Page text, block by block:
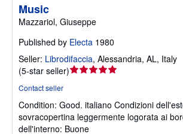
Music
Mazzariol, Giuseppe
Published by Electa 1980
Seller: Librodifaccia, Alessandria, AL, Italy
(5-star seller)Seller
out
of
5
Contact seller
Condition: Good. italiano Condizioni
sovracopertina leggermente logorata ai
dell'interno: Buone